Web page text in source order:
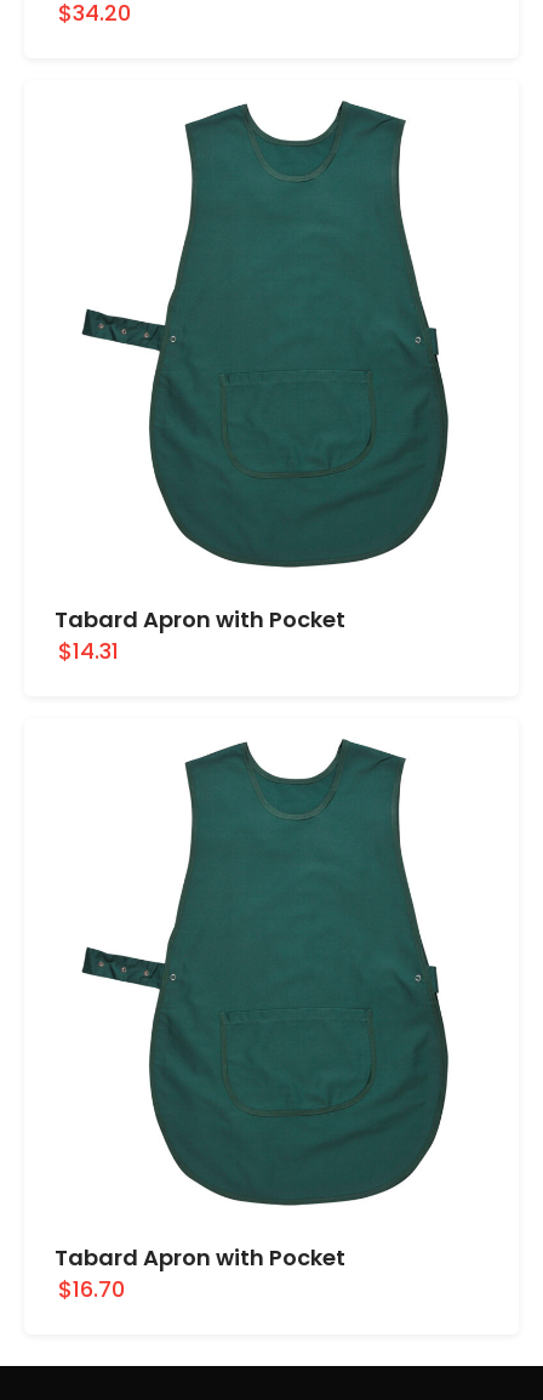
$34.20
Tabard Apron with Pocket
$14.31
Tabard Apron with Pocket
$16.70